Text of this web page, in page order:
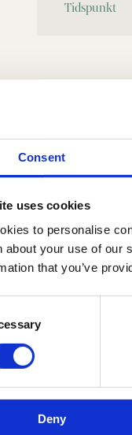
Consent
uses cookies
to personalise
about your use of our
that you’ve
Deny